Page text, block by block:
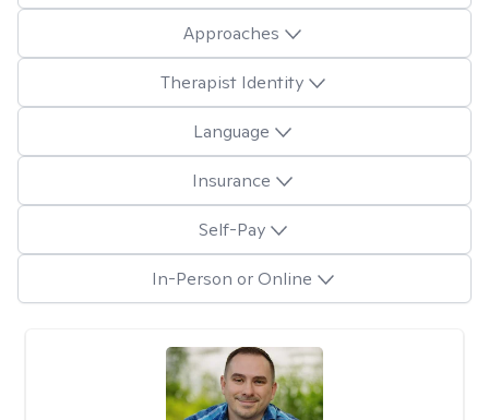
Approaches
Therapist Identity
Language
Insurance
Self-Pay
In-Person or Online